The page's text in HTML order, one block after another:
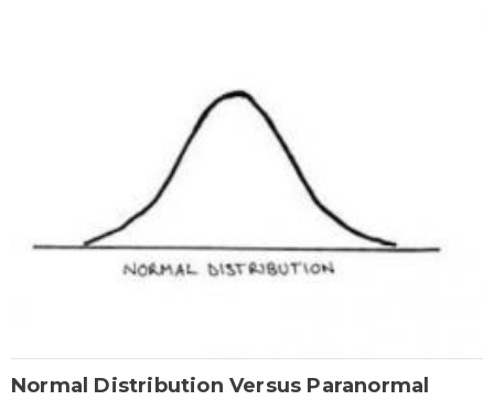
Normal Distribution Versus Paranormal